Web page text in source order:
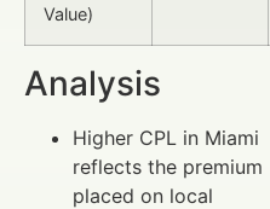
Value)
Analysis
Higher CPL in Miami
reflects the premium
placed on local